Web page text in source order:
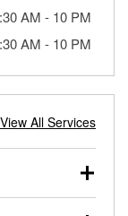
AM - 10 PM
AM - 10 PM
View All Services